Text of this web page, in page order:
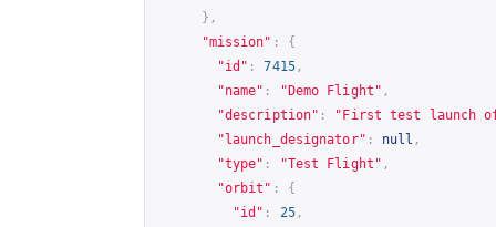
},
"mission" :
{
"id" : 7415,
"name" : "Demo Flight" ,
"description" :
"First test launch
"launch_designator" : null ,
"type" : "Test Flight" ,
"orbit" :
{
"id" : 25,